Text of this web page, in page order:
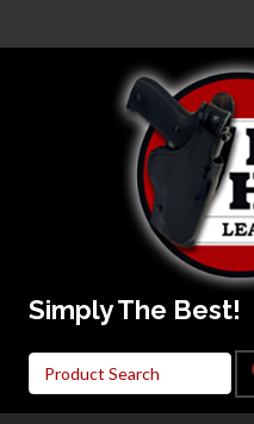
Simply The Best!